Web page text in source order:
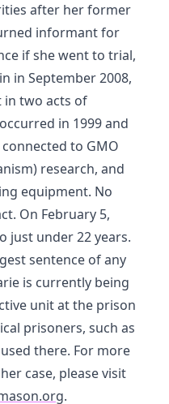
after her former
informant for
if she went to trial,
in September 2008,
two acts of
in 1999 and
to GMO
research, and
equipment. No
On February 5,
just under 22 years.
sentence of any
is currently being
unit at the prison
prisoners, such as
there. For more
case, please visit
.